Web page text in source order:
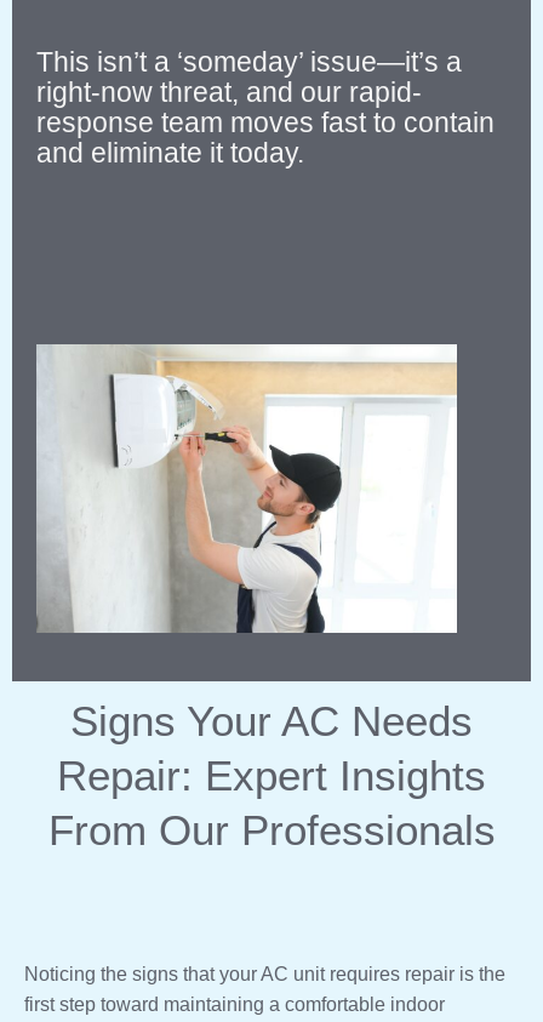
This isn’t a ‘someday’ issue—it’s a
right-now threat, and our rapid-
response team moves fast to contain
and eliminate it today.
Signs Your AC Needs
Repair: Expert Insights
From Our Professionals
Noticing the signs that your AC unit requires repair is the
first step toward maintaining a comfortable indoor